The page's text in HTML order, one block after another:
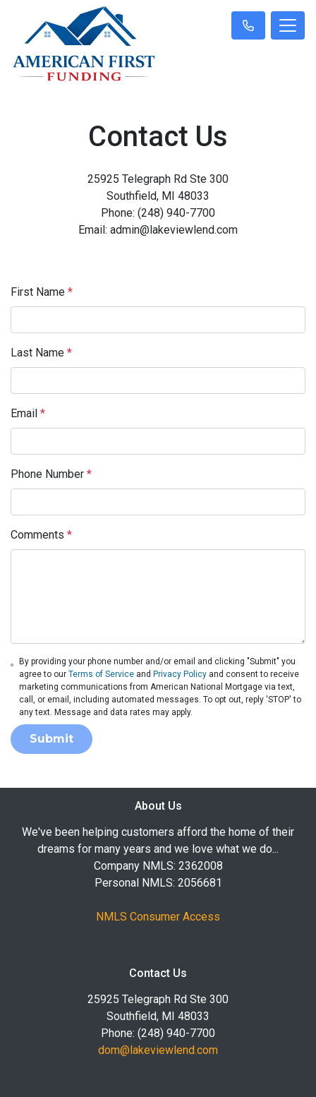
Contact Us
25925 Telegraph Rd Ste 300
Southfield, MI 48033
Phone: (248) 940-7700
Email: admin@lakeviewlend.com
First Name *
Last Name *
Email *
Phone Number *
Comments *
By providing your phone number and/or email and clicking "Submit" you
agree to ourTerms of Service and Privacy Policy and consent to receive
marketing communications from American National Mortgage via text,
call, or email, including automated messages. To opt out, reply 'STOP' to
any text. Message and data rates may apply.
Submit
About Us
We've been helping customers afford the home of their
dreams for many years and we love what we do...
Company NMLS: 2362008
Personal NMLS: 2056681
NMLS Consumer Access
Contact Us
25925 Telegraph Rd Ste 300
Southfield, MI 48033
Phone: (248) 940-7700
dom@lakeviewlend.com